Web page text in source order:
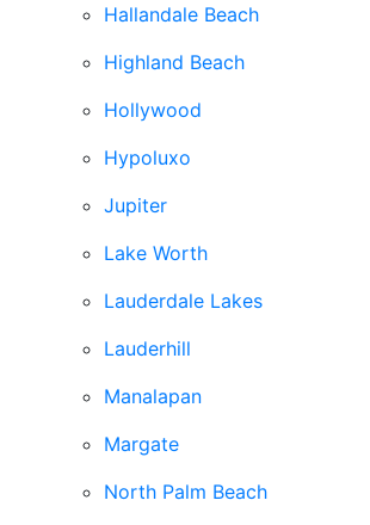
Hallandale Beach
Highland Beach
Hollywood
Hypoluxo
Jupiter
Lake Worth
Lauderdale Lakes
Lauderhill
Manalapan
Margate
North Palm Beach